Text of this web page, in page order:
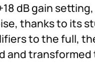
dB gain
thanks to its
to the full,
transformed